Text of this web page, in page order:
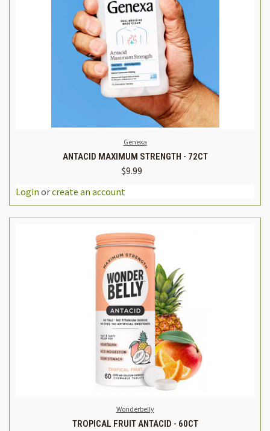
Genexa
ANTACID MAXIMUM STRENGTH - 72CT
$9.99
Login orcreate an account
Wonderbelly
TROPICAL FRUIT ANTACID - 60CT